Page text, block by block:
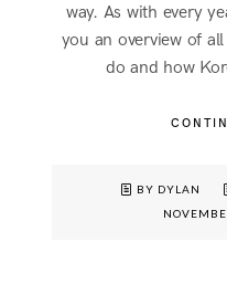
way. As with every
you an overview of
do and how
BY DYLAN